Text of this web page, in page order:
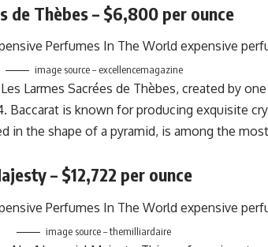
de Thèbes – $6,800 per ounce
image source – excellencemagazine
Larmes Sacrées de Thèbes, created by
Baccarat is known for producing exquisite
in the shape of a pyramid, is among the
– $12,722 per ounce
image source – themilliardaire